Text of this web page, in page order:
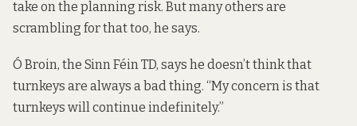
take on the planning risk. But many others are
scrambling for that too, he says.
Ó Broin, the Sinn Féin TD, says he doesn’t think that
turnkeys are always a bad thing. “My concern is that
turnkeys will continue indefinitely.”